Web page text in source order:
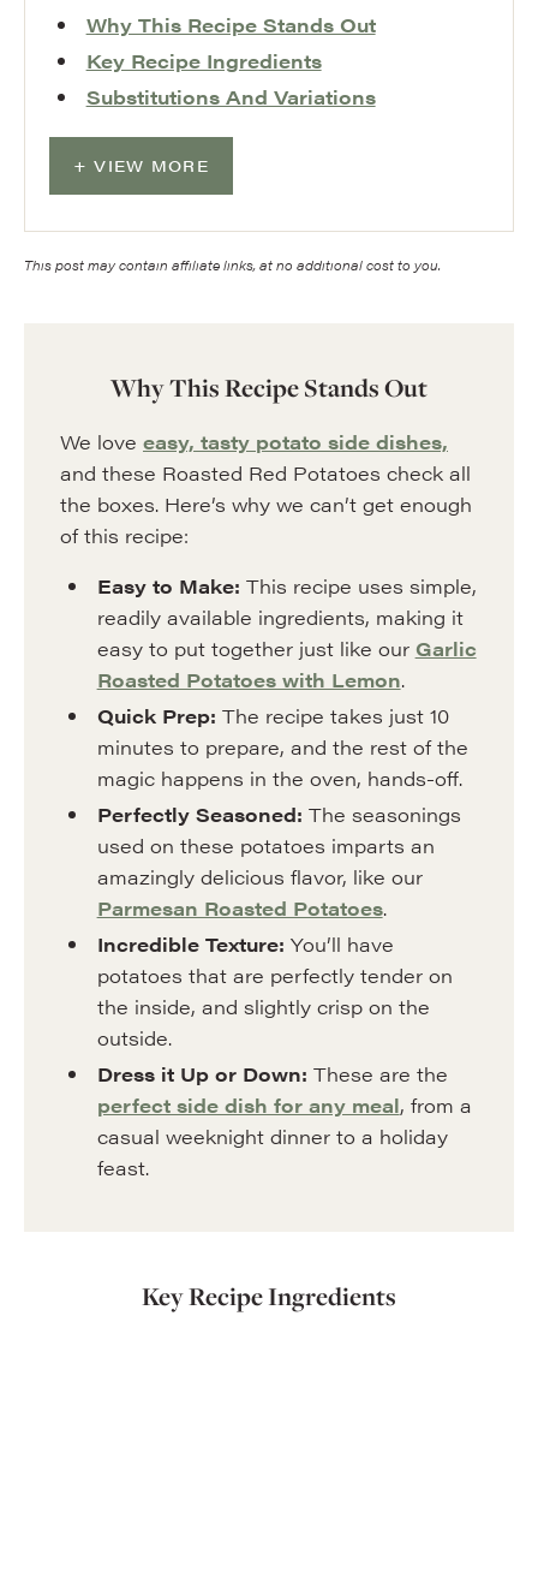
Why This Recipe Stands Out
Key Recipe Ingredients
Substitutions And Variations
VIEW MORE
This post may contain affiliate links, at no additional cost to you.
Why This Recipe Stands Out
We love easy, tasty potato side dishes,
and these Roasted Red Potatoes check all
the boxes. Here’s why we can’t get enough
of this recipe:
Easy to Make: This recipe uses simple,
readily available ingredients, making it
easy to put together just like our Garlic
Roasted Potatoes with Lemon.
Quick Prep: The recipe takes just 10
minutes to prepare, and the rest of the
magic happens in the oven, hands-off.
Perfectly Seasoned: The seasonings
used on these potatoes imparts an
amazingly delicious flavor, like our
Parmesan Roasted Potatoes.
Incredible Texture: You’ll have
potatoes that are perfectly tender on
the inside, and slightly crisp on the
outside.
Dress it Up or Down: These are the
perfect side dish for any meal, from a
casual weeknight dinner to a holiday
feast.
Key Recipe Ingredients